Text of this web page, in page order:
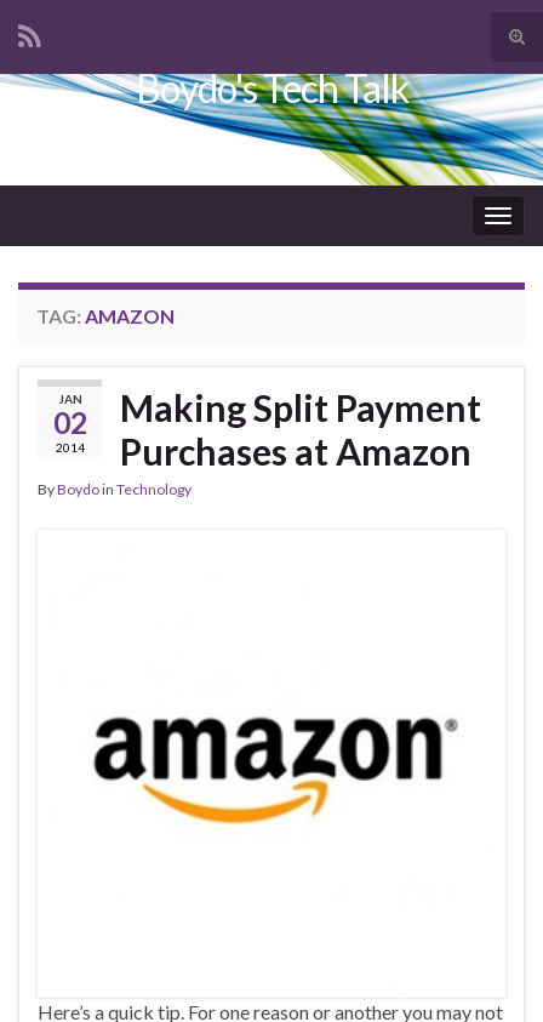
Search for:
Boydo's Tech Talk
TAG: AMAZON
JAN
02
2014
Making Split Payment
Purchases at Amazon
ByBoydoin Technology
Here’s a quick tip. For one reason or another you may not